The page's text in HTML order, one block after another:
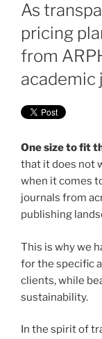
ON
As
pricing
from
academic
One size to fit
that it does not
when it comes
journals from
publishing
This is why we
for the specific
clients, while
sustainability.
In the spirit of